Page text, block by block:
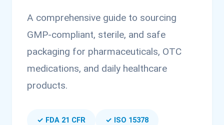
A comprehensive guide to sourcing
GMP-compliant, sterile, and safe
packaging for pharmaceuticals, OTC
medications, and daily healthcare
products.
✓ FDA 21 CFR ✓ ISO 15378